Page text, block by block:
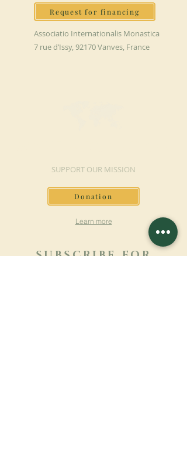
Request for financing
Associatio Internationalis Monastica
7 rue d’Issy, 92170 Vanves, France
SUPPORT OUR MISSION
Donation
Learn more
SUBSCRIBE FOR